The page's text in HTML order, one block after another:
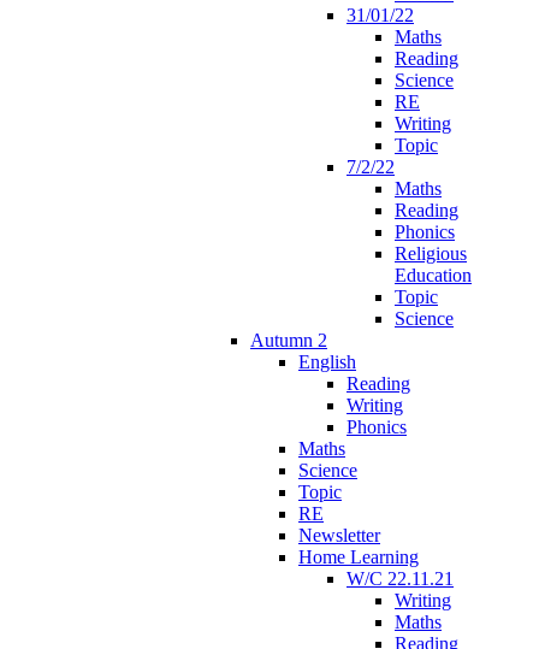
31/01/22
Maths
Reading
Science
RE
Writing
Topic
7/2/22
Maths
Reading
Phonics
Religious
Education
Topic
Science
Autumn 2
English
Reading
Writing
Phonics
Maths
Science
Topic
RE
Newsletter
Home Learning
W/C 22.11.21
Writing
Maths
Reading